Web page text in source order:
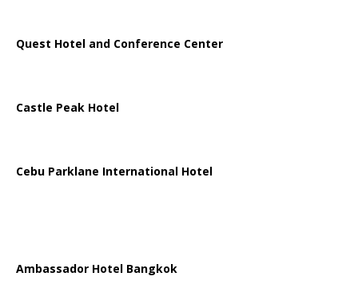
Quest Hotel and Conference Center
Castle Peak Hotel
Cebu Parklane International Hotel
Ambassador Hotel Bangkok